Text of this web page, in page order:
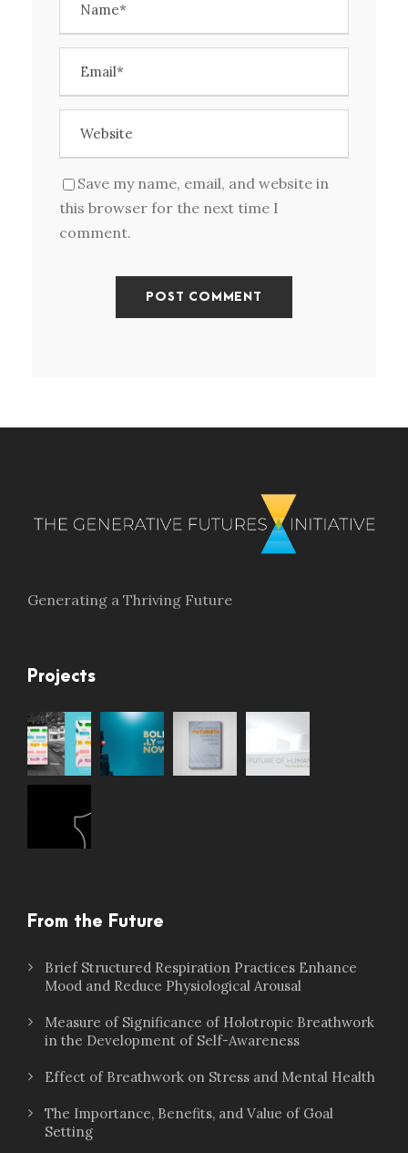
Save my name, email, and website in
this browser for the next time I
comment.
Generating a Thriving Future
Projects
From the Future
Brief Structured Respiration Practices Enhance
Mood and Reduce Physiological Arousal
Measure of Significance of Holotropic Breathwork
in the Development of Self-Awareness
Effect of Breathwork on Stress and Mental Health
The Importance, Benefits, and Value of Goal
Setting